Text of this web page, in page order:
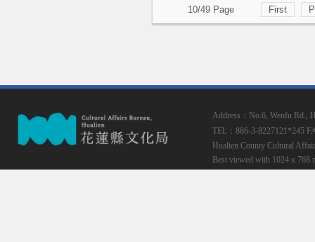
10/49 Page First
Address：No.6, Wenfu Rd.,
TEL：886-3-8227121*245
Hualien County Cultural
Best viewed with 1024 x